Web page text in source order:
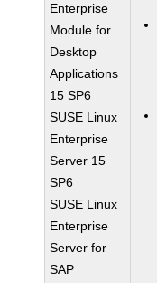
Enterprise
Module for
Desktop
Applications
15 SP6
SUSE Linux
Enterprise
Server 15
SP6
SUSE Linux
Enterprise
Server for
SAP